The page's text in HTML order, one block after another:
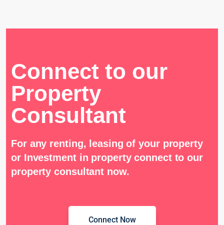
Connect to our
Property
Consultant
For any renting, leasing of your property
or Investment in property connect to our
property consultant now.
Connect Now